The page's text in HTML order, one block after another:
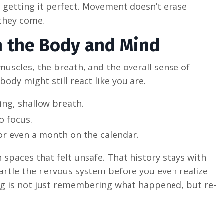
it perfect. Movement doesn’t erase
come.
the Body and Mind
the breath, and the overall sense of
might still react like you are.
shallow breath.
focus.
even a month on the calendar.
that felt unsafe. That history stays with
the nervous system before you even realize
is not just remembering what happened, but re-